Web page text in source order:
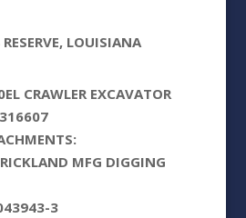
LOUISIANA
CRAWLER EXCAVATOR
MFG DIGGING
3